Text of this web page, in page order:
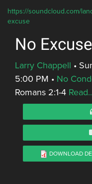
https://soundcloud.com/
excuse
No Excuse
Larry Chappell •
5:00 PM • No
Romans 2:1-4
DOWNLOAD